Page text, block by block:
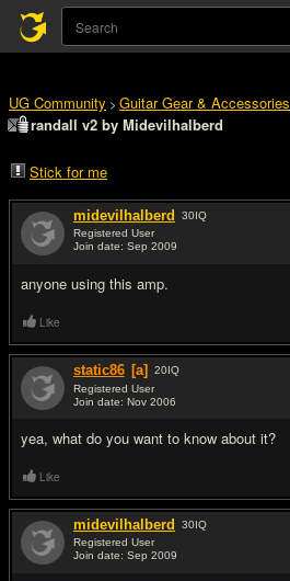
UG Community > Guitar Gear & Accessories
randall v2 by Midevilhalberd
Stick for me
midevilhalberd 30IQ
Registered User
Join date: Sep 2009
anyone using this amp.
Like
static86 [a] 20IQ
Registered User
Join date: Nov 2006
yea, what do you want to know about it?
Like
midevilhalberd 30IQ
Registered User
Join date: Sep 2009